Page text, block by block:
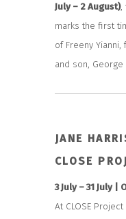
July – 2 August),
marks the first
of Freeny Yianni,
and son, George
JANE
CLOSE
3 July – 31 July |
At CLOSE